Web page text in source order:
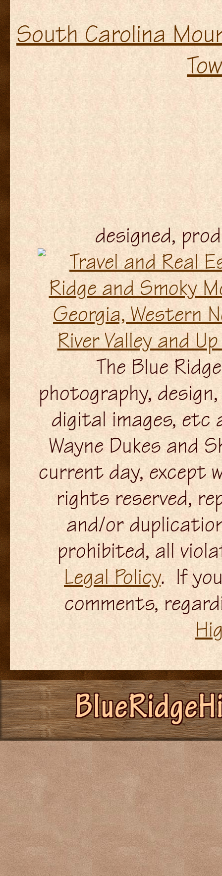
South Carolina
designed,
The Blue
photography,
digital images, etc
Wayne Dukes and
current day, except
rights reserved,
and/or
prohibited, all
Legal Policy. If
comments,